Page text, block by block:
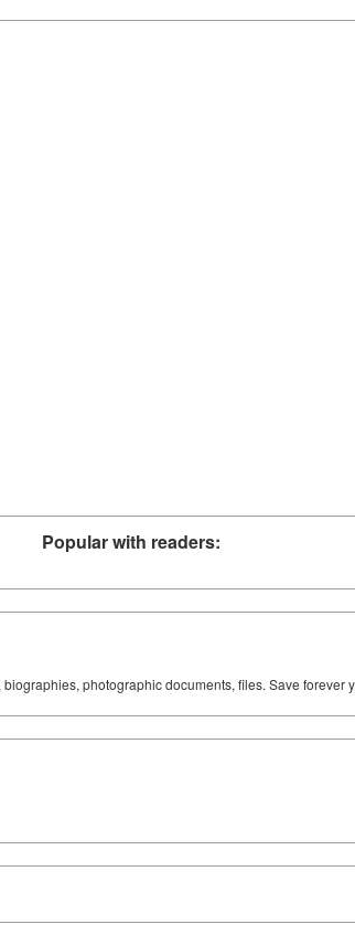
Popular with readers:
photographic documents, files. Save forever